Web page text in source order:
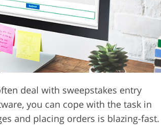
deal with sweepstakes entry
you can cope with the task in
and placing orders is blazing-fast.